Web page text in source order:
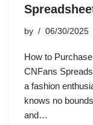
by 06/30/2025
How to
CNFans
a fashion
knows no
and…